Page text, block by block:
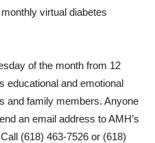
virtual diabetes
of the month from 12
educational and emotional
and family members. Anyone
an email address to AMH’s
(618) 463-7526 or (618)